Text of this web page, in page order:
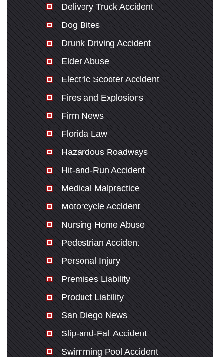
Delivery Truck Accident
Dog Bites
Drunk Driving Accident
Elder Abuse
Electric Scooter Accident
Fires and Explosions
Firm News
Florida Law
Hazardous Roadways
Hit-and-Run Accident
Medical Malpractice
Motorcycle Accident
Nursing Home Abuse
Pedestrian Accident
Personal Injury
Premises Liability
Product Liability
San Diego News
Slip-and-Fall Accident
Swimming Pool Accident